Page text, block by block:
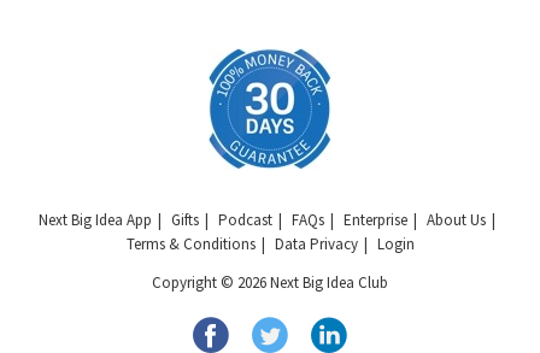
Next Big Idea App Gifts Podcast FAQs Enterprise
About Us
Terms & Conditions
Data Privacy
Login
Copyright © 2026 Next Big Idea Club